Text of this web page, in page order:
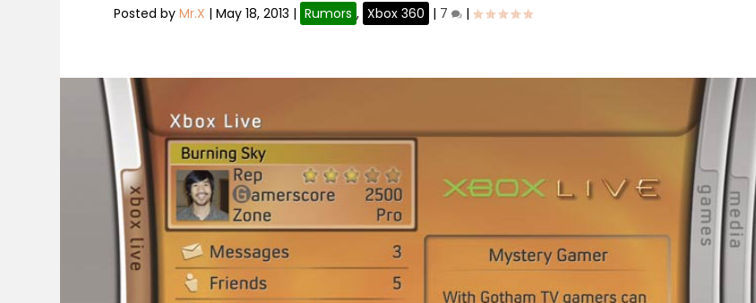
Posted byMr.X |May 18, 2013 | Rumors , Xbox 360 | 7 |